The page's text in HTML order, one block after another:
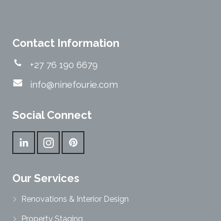
Contact Information
+27 76 190 6679
info@ninefourie.com
Social Connect
Our Services
Renovations & Interior Design
Property Staging